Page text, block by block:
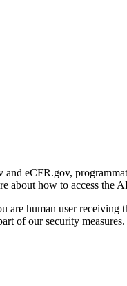
eCFR.gov,
about how to access the
are human user
of our security measures.